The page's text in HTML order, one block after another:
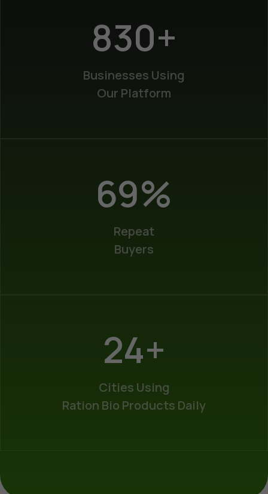
1200+
Businesses Using
Our Platform
100%
Repeat
Buyers
35+
Cities Using
Ration Bio Products Daily